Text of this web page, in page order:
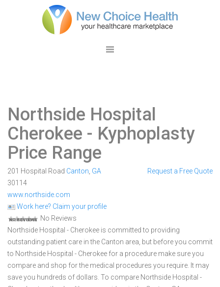
Northside Hospital
Cherokee - Kyphoplasty
Price Range
201 Hospital Road Canton GA
30114
www.northside.com
Work here? Claim your profile
No Reviews
Request a Free Quote
Northside Hospital - Cherokee is committed to providing
outstanding patient care in the Canton area, but before you commit
to Northside Hospital - Cherokee for a procedure make sure you
compare and shop for the medical procedures you require. It may
save you hundreds of dollars. To compare Northside Hospital -